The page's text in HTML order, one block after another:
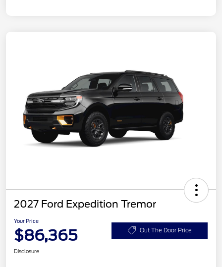
2027 Ford Expedition Tremor
Your Price
$86,365 Out The Door Price
Disclosure